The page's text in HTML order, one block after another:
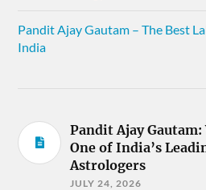
Pandit Ajay Gautam – The Best
India
Pandit Ajay Gautam:
One of India’s
Astrologers
JULY 24, 2026